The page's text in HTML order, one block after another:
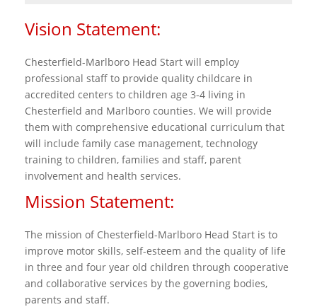
Vision Statement:
Chesterfield-Marlboro Head Start will employ
professional staff to provide quality childcare in
accredited centers to children age 3-4 living in
Chesterfield and Marlboro counties. We will provide
them with comprehensive educational curriculum that
will include family case management, technology
training to children, families and staff, parent
involvement and health services.
Mission Statement:
The mission of Chesterfield-Marlboro Head Start is to
improve motor skills, self-esteem and the quality of life
in three and four year old children through cooperative
and collaborative services by the governing bodies,
parents and staff.